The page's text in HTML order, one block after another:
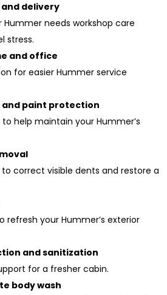
delivery
Hummer needs workshop care
stress.
and office
for easier Hummer service
paint protection
help maintain your Hummer’s
correct visible dents and restore a
refresh your Hummer’s exterior
and sanitization
for a fresher cabin.
body wash